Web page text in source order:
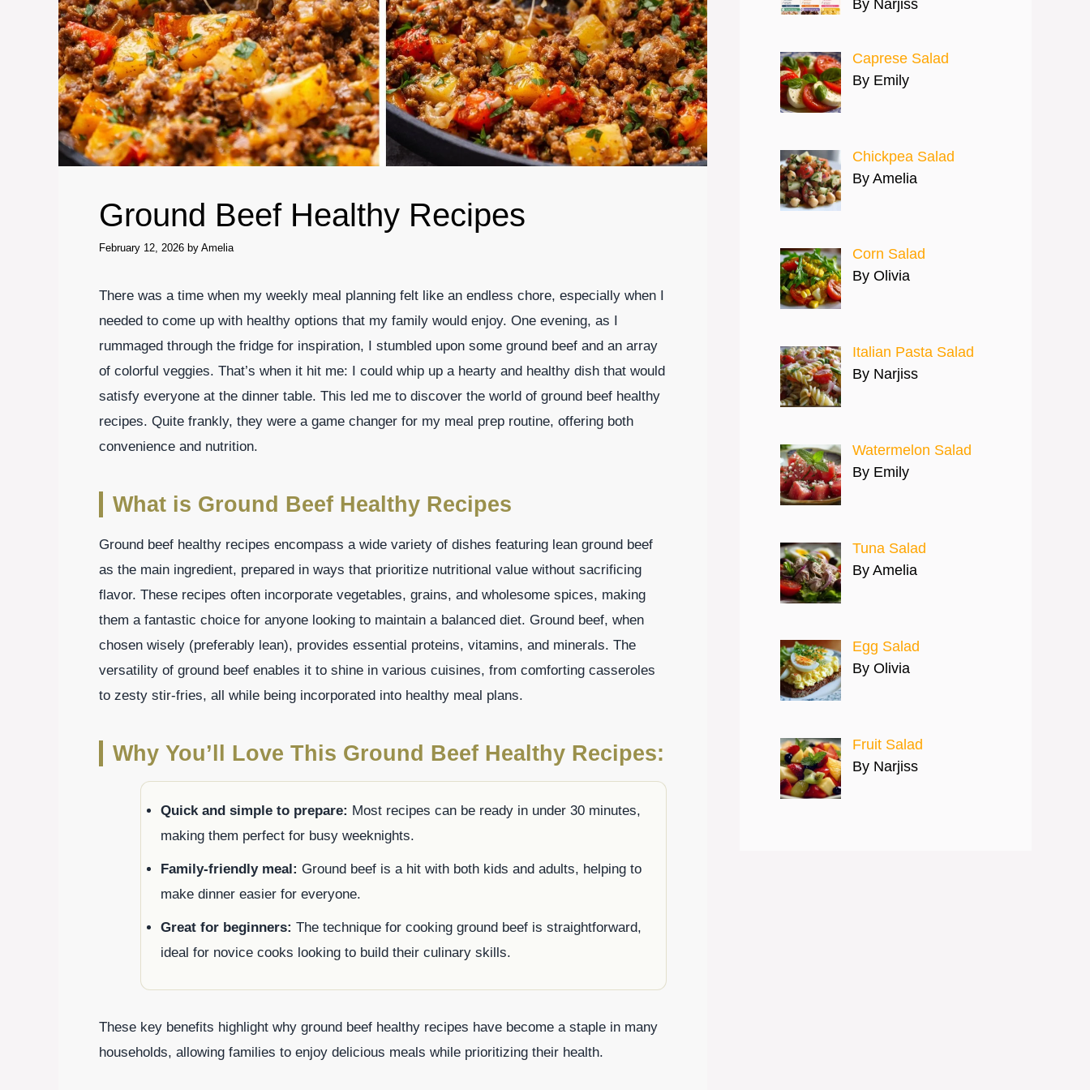
Ground Beef Healthy Recipes
February 12, 2026 by Amelia
There was a time when my weekly meal planning felt like an endless chore, especially when I
needed to come up with healthy options that my family would enjoy. One evening, as I
rummaged through the fridge for inspiration, I stumbled upon some ground beef and an array
of colorful veggies. That’s when it hit me: I could whip up a hearty and healthy dish that would
satisfy everyone at the dinner table. This led me to discover the world of ground beef healthy
recipes. Quite frankly, they were a game changer for my meal prep routine, offering both
convenience and nutrition.
What is Ground Beef Healthy Recipes
Ground beef healthy recipes encompass a wide variety of dishes featuring lean ground beef
as the main ingredient, prepared in ways that prioritize nutritional value without sacrificing
flavor. These recipes often incorporate vegetables, grains, and wholesome spices, making
them a fantastic choice for anyone looking to maintain a balanced diet. Ground beef, when
chosen wisely (preferably lean), provides essential proteins, vitamins, and minerals. The
versatility of ground beef enables it to shine in various cuisines, from comforting casseroles
to zesty stir-fries, all while being incorporated into healthy meal plans.
Why You’ll Love This Ground Beef Healthy Recipes:
Quick and simple to prepare: Most recipes can be ready in under 30 minutes,
making them perfect for busy weeknights.
Family-friendly meal: Ground beef is a hit with both kids and adults, helping to
make dinner easier for everyone.
Great for beginners: The technique for cooking ground beef is straightforward,
ideal for novice cooks looking to build their culinary skills.
These key benefits highlight why ground beef healthy recipes have become a staple in many
households, allowing families to enjoy delicious meals while prioritizing their health.
By Narjiss
Caprese Salad
By Emily
Chickpea Salad
By Amelia
Corn Salad
By Olivia
Italian Pasta Salad
By Narjiss
Watermelon Salad
By Emily
Tuna Salad
By Amelia
Egg Salad
By Olivia
Fruit Salad
By Narjiss